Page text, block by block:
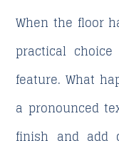
When the floor
practical
feature. What
a pronounced
finish and add